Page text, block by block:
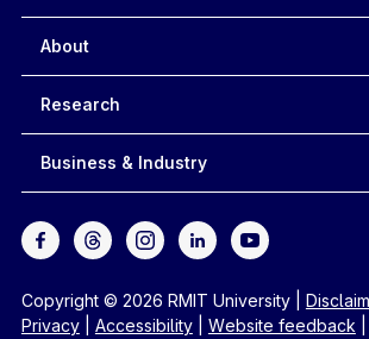
About
Research
Business & Industry
Copyright © 2026 RMIT University
Privacy| Accessibility| Website feedback